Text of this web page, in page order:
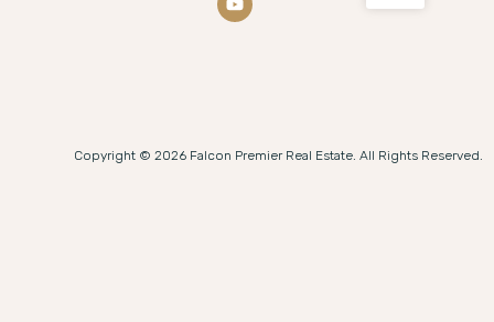
Copyright © 2026 Falcon Premier Real Estate. All Rights Reserved.